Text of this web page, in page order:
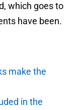
which goes to
have been.
make the
in the